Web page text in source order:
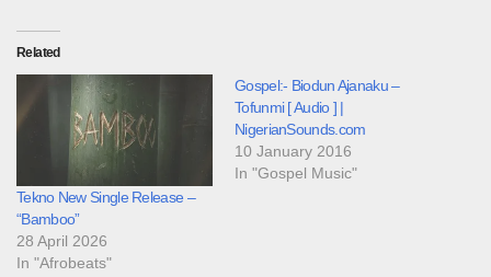
Related
Tekno New Single Release –
“Bamboo”
28 April 2026
In "Afrobeats"
Gospel:- Biodun Ajanaku –
Tofunmi [ Audio ] |
NigerianSounds.com
10 January 2016
In "Gospel Music"